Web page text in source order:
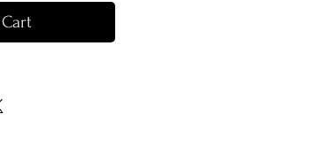
colours. I
to create a